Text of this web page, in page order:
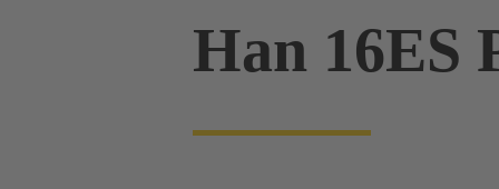
Han 16ES